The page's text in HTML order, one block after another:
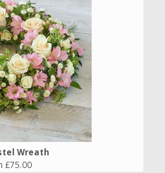
Wreath
£75.00